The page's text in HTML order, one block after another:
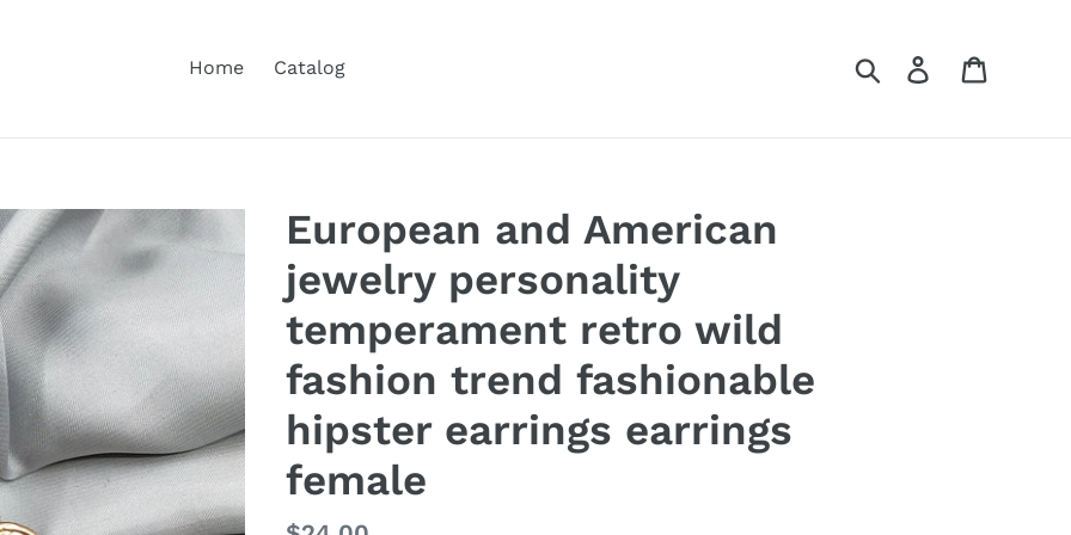
Home Catalog Search Log in
European and American
jewelry personality
temperament retro wild
fashion trend fashionable
hipster earrings earrings
female